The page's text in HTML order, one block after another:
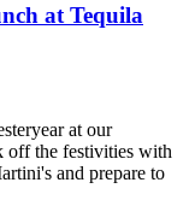
at Tequila
at our
the festivities with
and prepare to